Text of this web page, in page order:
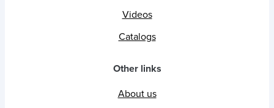
Videos
Catalogs
Other links
About us